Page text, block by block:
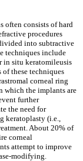
often consists of hard
procedures
into subtractive
techniques include
in situ keratomileusis
these techniques
corneal ring
which the implants are
further
the need for
keratoplasty (i.e.,
About 20% of
corneal
attempt to improve
modifying.